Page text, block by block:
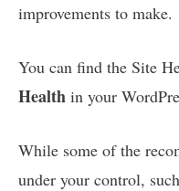
improvements to make.
You can find the Site
Health in your
While some of the
under your control,